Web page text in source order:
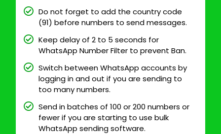
Do not forget to add the country code
(91) before numbers to send messages.
Keep delay of 2 to 5 seconds for
WhatsApp Number Filter to prevent Ban.
Switch between WhatsApp accounts by
logging in and out if you are sending to
too many numbers.
Send in batches of 100 or 200 numbers or
fewer if you are starting to use bulk
WhatsApp sending software.